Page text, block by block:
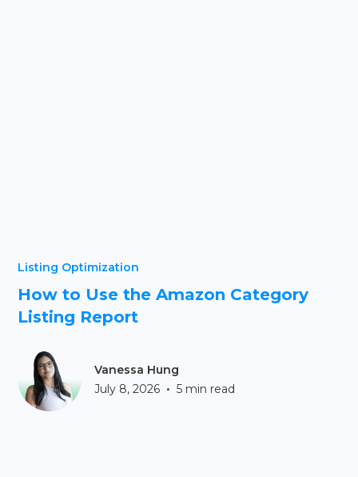
Listing Optimization
How to Use the Amazon Category
Listing Report
Vanessa Hung
July 8, 2026 • 5 min read